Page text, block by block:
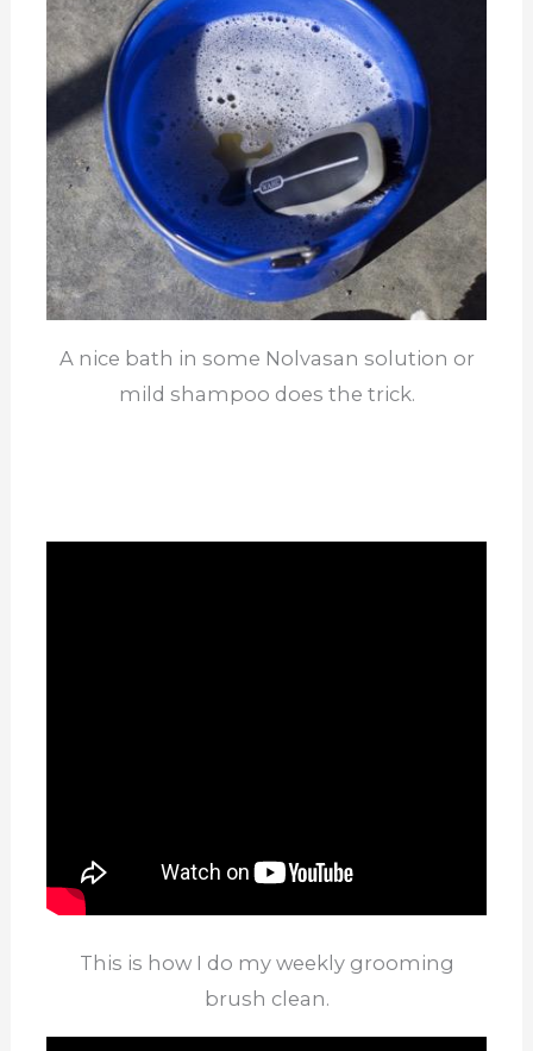
A nice bath in some Nolvasan solution or
mild shampoo does the trick.
This is how I do my weekly grooming
brush clean.